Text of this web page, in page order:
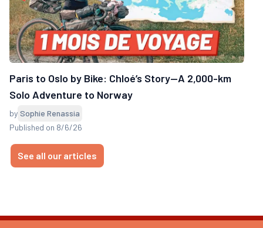
Paris to Oslo by Bike: Chloé’s Story—A 2,000-km
Solo Adventure to Norway
by Sophie Renassia
Published on 8/6/26
See all our articles